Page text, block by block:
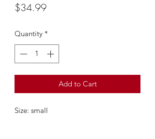
$34.99Price
Quantity *
Add to Cart
Size: small